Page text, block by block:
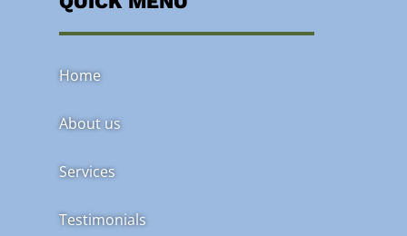
Home
About us
Services
Testimonials